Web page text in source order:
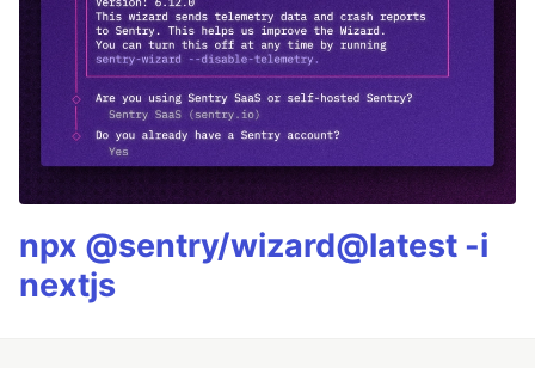
npx @sentry/wizard@latest -i
nextjs